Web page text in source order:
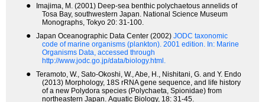
●
Imajima, M. (2001) Deep-sea benthic polychaetous annelids of
Tosa Bay, southwestern Japan. National Science Museum
Monographs, Tokyo 20: 31-100.
● Japan Oceanographic Data Center (2002) JODC taxonomic
code of marine organisms (plankton). 2001 edition. In: Marine
Organisms Data, accessed through
http://www.jodc.go.jp/data/biology.html.
●
Teramoto, W., Sato-Okoshi, W., Abe, H., Nishitani, G. and Y. Endo
(2013) Morphology, 18S rRNA gene sequence, and life history
of a new Polydora species (Polychaeta, Spionidae) from
northeastern Japan. Aquatic Biology, 18: 31-45.